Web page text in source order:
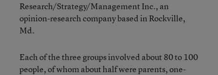
Research/Strategy/Management Inc., an
opinion-research company based in Rockville,
Md.
Each of the three groups involved about 80 to 100
people, of whom about half were parents, one-